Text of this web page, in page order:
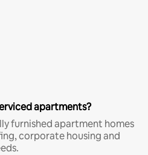
apartments?
furnished apartment homes
corporate housing and